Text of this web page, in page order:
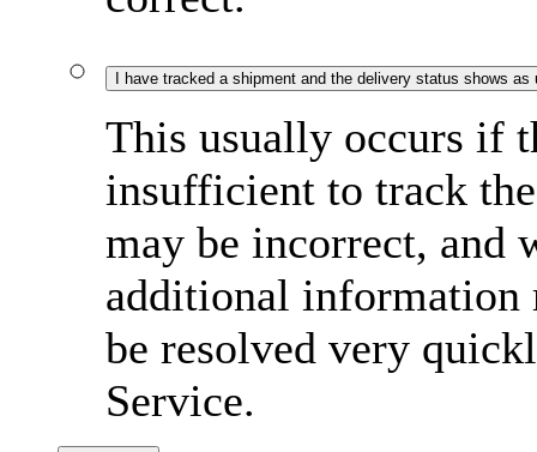
I have tracked a shipment and the delivery status shows
This usually occurs if
insufficient to track
may be incorrect, and
additional information
be resolved very
Service.